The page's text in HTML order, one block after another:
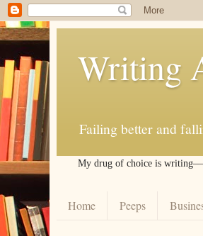
Writing
Failing better and
My drug of choice is
Home Peeps